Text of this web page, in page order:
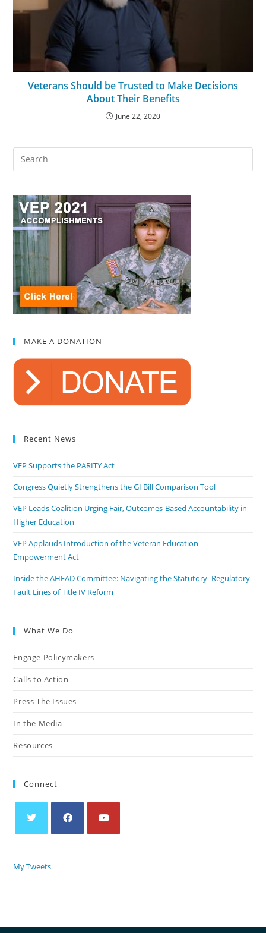
Veterans Should be Trusted to Make Decisions
About Their Benefits
June 22, 2020
MAKE A DONATION
Recent News
VEP Supports the PARITY Act
Congress Quietly Strengthens the GI Bill Comparison Tool
VEP Leads Coalition Urging Fair, Outcomes-Based Accountability in
Higher Education
VEP Applauds Introduction of the Veteran Education
Empowerment Act
Inside the AHEAD Committee: Navigating the Statutory–Regulatory
Fault Lines of Title IV Reform
What We Do
Engage Policymakers
Calls to Action
Press The Issues
In the Media
Resources
Connect
My Tweets